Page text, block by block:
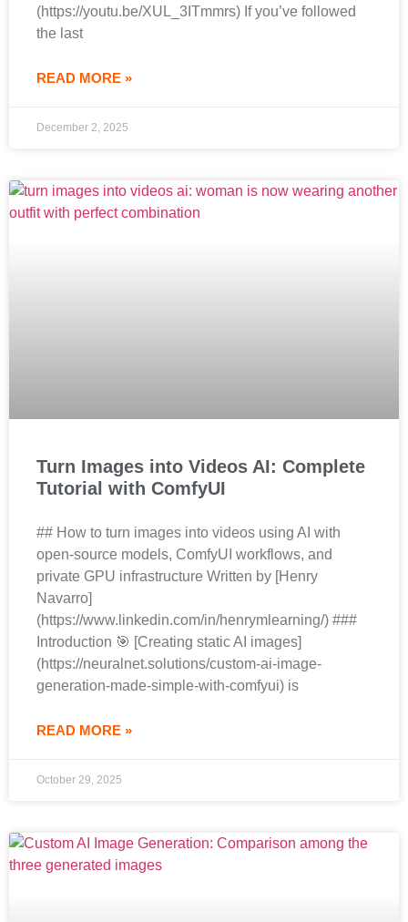
(https://youtu.be/XUL_3ITmmrs) If you’ve followed
the last
READ MORE »
December 2, 2025
Turn Images into Videos AI: Complete
Tutorial with ComfyUI
## How to turn images into videos using AI with
open-source models, ComfyUI workflows, and
private GPU infrastructure Written by [Henry
Navarro]
(https://www.linkedin.com/in/henrymlearning/) ###
Introduction 🎯 [Creating static AI images]
(https://neuralnet.solutions/custom-ai-image-
generation-made-simple-with-comfyui) is
READ MORE »
October 29, 2025